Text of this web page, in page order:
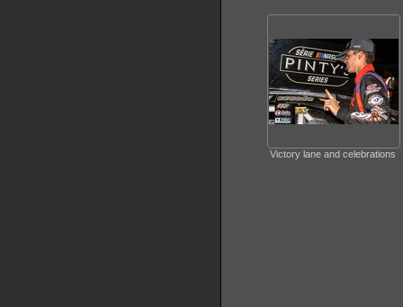
Victory lane and celebrations